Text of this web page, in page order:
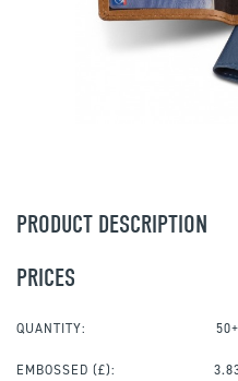
PRODUCT DESCRIPTION
PRICES
QUANTITY: 50+
EMBOSSED (£):